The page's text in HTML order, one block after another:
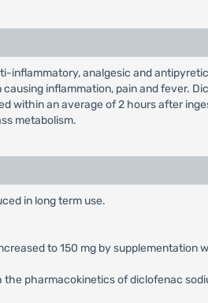
analgesic and
inflammation, pain and fever.
within an average of 2 hours after
metabolism.
in long term use.
to 150 mg by supplementation
pharmacokinetics of diclofenac